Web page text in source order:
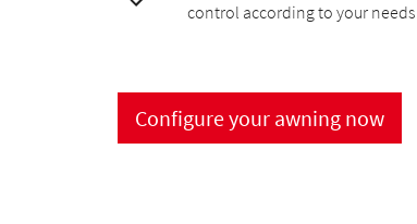
control according to your needs
Configure your awning now